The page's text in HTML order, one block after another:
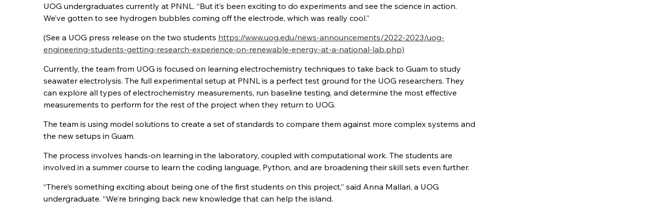
UOG undergraduates currently at PNNL. “But it’s been exciting to do experiments and see the science in action.
We’ve gotten to see hydrogen bubbles coming off the electrode, which was really cool.”
(See a UOG press release on the two students https://www.uog.edu/news-announcements/2022-2023/uog-
engineering-students-getting-research-experience-on-renewable-energy-at-a-national-lab.php)
Currently, the team from UOG is focused on learning electrochemistry techniques to take back to Guam to study
seawater electrolysis. The full experimental setup at PNNL is a perfect test ground for the UOG researchers. They
can explore all types of electrochemistry measurements, run baseline testing, and determine the most effective
measurements to perform for the rest of the project when they return to UOG.
The team is using model solutions to create a set of standards to compare them against more complex systems and
the new setups in Guam.
The process involves hands-on learning in the laboratory, coupled with computational work. The students are
involved in a summer course to learn the coding language, Python, and are broadening their skill sets even further.
“There’s something exciting about being one of the first students on this project,” said Anna Mallari, a UOG
undergraduate. “We’re bringing back new knowledge that can help the island.